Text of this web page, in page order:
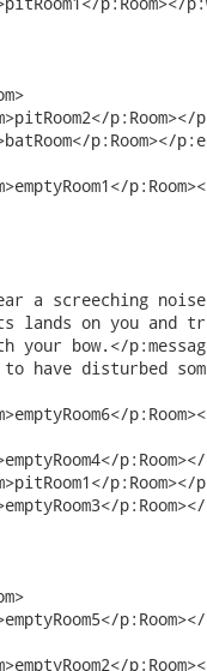
your bow.</